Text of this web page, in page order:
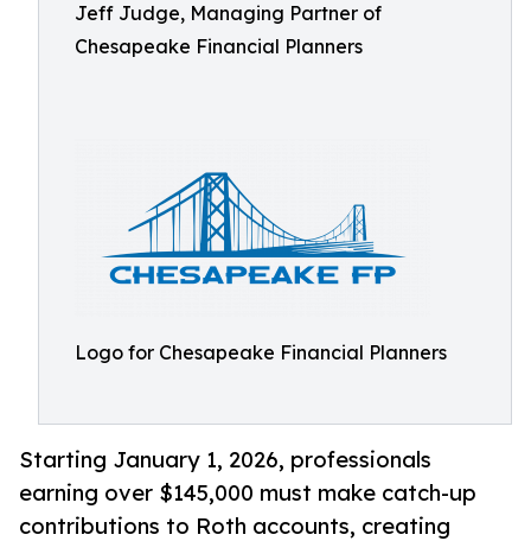
Jeff Judge, Managing Partner of
Chesapeake Financial Planners
Logo for Chesapeake Financial Planners
Starting January 1, 2026, professionals
earning over $145,000 must make catch-up
contributions to Roth accounts, creating